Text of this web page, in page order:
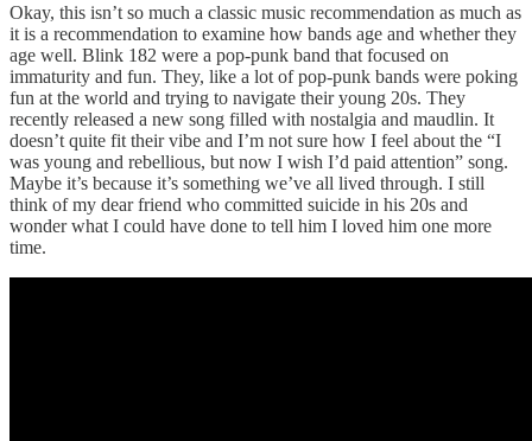
Okay, this isn’t so much a classic music recommendation as much as
it is a recommendation to examine how bands age and whether they
age well. Blink 182 were a pop-punk band that focused on
immaturity and fun. They, like a lot of pop-punk bands were poking
fun at the world and trying to navigate their young 20s. They
recently released a new song filled with nostalgia and maudlin. It
doesn’t quite fit their vibe and I’m not sure how I feel about the “I
was young and rebellious, but now I wish I’d paid attention” song.
Maybe it’s because it’s something we’ve all lived through. I still
think of my dear friend who committed suicide in his 20s and
wonder what I could have done to tell him I loved him one more
time.